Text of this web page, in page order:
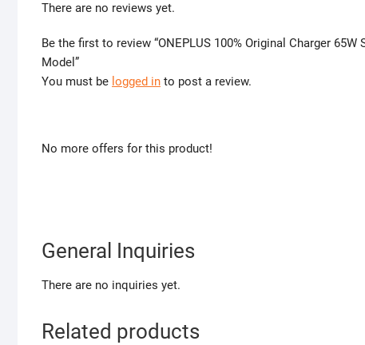
There are no reviews yet.
Be the first to review “ONEPLUS 100% Original Charger
Model”
You must be logged in to post a review.
No more offers for this product!
General Inquiries
There are no inquiries yet.
Related products